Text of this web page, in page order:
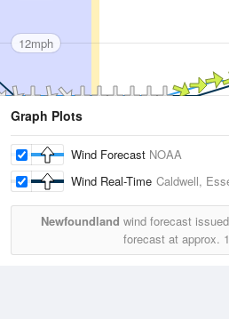
12mph
Graph Plots
Wind Forecast NOAA
Wind Real-Time Caldwell,
Newfoundland wind forecast
forecast at approx.